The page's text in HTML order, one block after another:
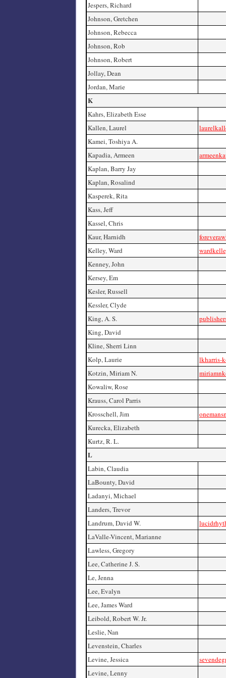
Jespers, Richard
Johnson, Gretchen
Johnson, Rebecca
Johnson, Rob
Johnson, Robert
Jollay, Dean
Jordan, Marie
K
Kahrs, Elizabeth Esse
Kallen, Laurel
Kamei, Toshiya A.
Kapadia, Armeen
Kaplan, Barry Jay
Kaplan, Rosalind
Kasperek, Rita
Kass, Jeff
Kassel, Chris
Kaur, Harnidh
Kelley, Ward
Kenney, John
Kersey, Em
Kesler, Russell
Kessler, Clyde
King, A. S.
King, David
Kline, Sherri Linn
Kolp, Laurie
lkharris-
Kotzin, Miriam N.
Kowaliw, Rose
Krauss, Carol Parris
Krosschell, Jim
Kurecka, Elizabeth
Kurtz, R. L.
L
Labin, Claudia
LaBounty, David
Ladanyi, Michael
Landers, Trevor
Landrum, David W.
LaValle-Vincent, Marianne
Lawless, Gregory
Lee, Catherine J. S.
Le, Jenna
Lee, Evalyn
Lee, James Ward
Leibold, Robert W. Jr.
Leslie, Nan
Levenstein, Charles
Levine, Jessica
Levine, Lenny